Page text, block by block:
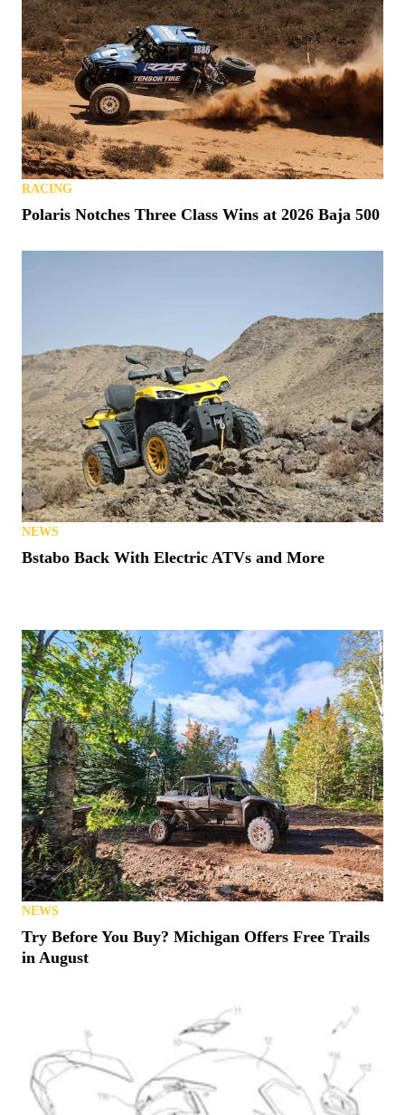
RACING
Polaris Notches Three Class Wins at 2026 Baja 500
NEWS
Bstabo Back With Electric ATVs and More
NEWS
Try Before You Buy? Michigan Offers Free Trails
in August